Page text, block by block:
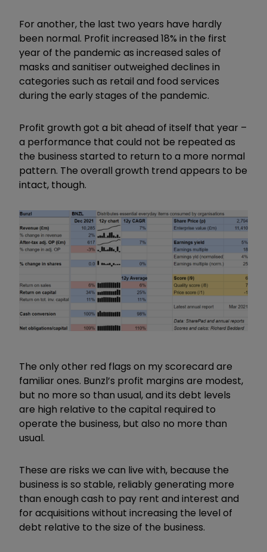
For another, the last two years have hardly
been normal. Profit increased 18% in the first
year of the pandemic as increased sales of
masks and sanitiser outweighed declines in
categories such as retail and food services
during the early stages of the pandemic.
Profit growth got a bit ahead of itself that year –
a performance that could not be repeated as
the business started to return to a more normal
pattern. The overall growth trend appears to be
intact, though.
The only other red flags on my scorecard are
familiar ones. Bunzl’s profit margins are modest,
but no more so than usual, and its debt levels
are high relative to the capital required to
operate the business, but also no more than
usual.
These are risks we can live with, because the
business is so stable, reliably generating more
than enough cash to pay rent and interest and
for acquisitions without increasing the level of
debt relative to the size of the business.